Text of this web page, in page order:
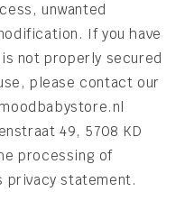
unwanted
If you have
not properly secured
please contact our
49, 5708 KD
processing of
privacy statement.